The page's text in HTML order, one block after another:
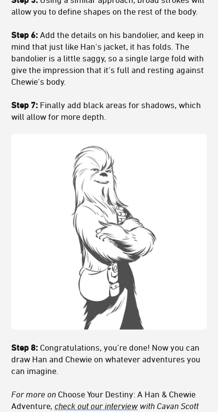
allow you to define shapes on the rest of the body.
Step 6: Add the details on his bandolier, and keep in
mind that just like Han's jacket, it has folds. The
bandolier is a little saggy, so a single large fold with
give the impression that it's full and resting against
Chewie's body.
Step 7: Finally add black areas for shadows, which
will allow for more depth.
Step 8: Congratulations, you’re done! Now you can
draw Han and Chewie on whatever adventures you
can imagine.
For more on Choose Your Destiny: A Han & Chewie
Adventure, check out our interview with Cavan Scott